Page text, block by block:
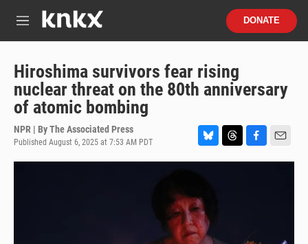
M
u
DONATE
Hiroshima survivors fear rising
nuclear threat on the 80th anniversary
of atomic bombing
NPR | ByThe Associated Press
Published August 6, 2025 at 7:53 AM PDT
l
u
s
k
y
h
a
k
m